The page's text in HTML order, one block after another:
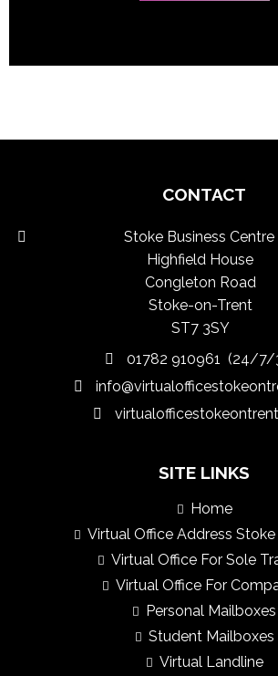
CONTACT
Stoke Business Centre
Highfield House
Congleton Road
Stoke-on-Trent
ST7 3SY
01782 910961 (24/7/
SITE LINKS
Home
Virtual Office Address
Virtual Office For Sole
Virtual Office For
Personal Mailboxes
Student Mailboxes
Virtual Landline